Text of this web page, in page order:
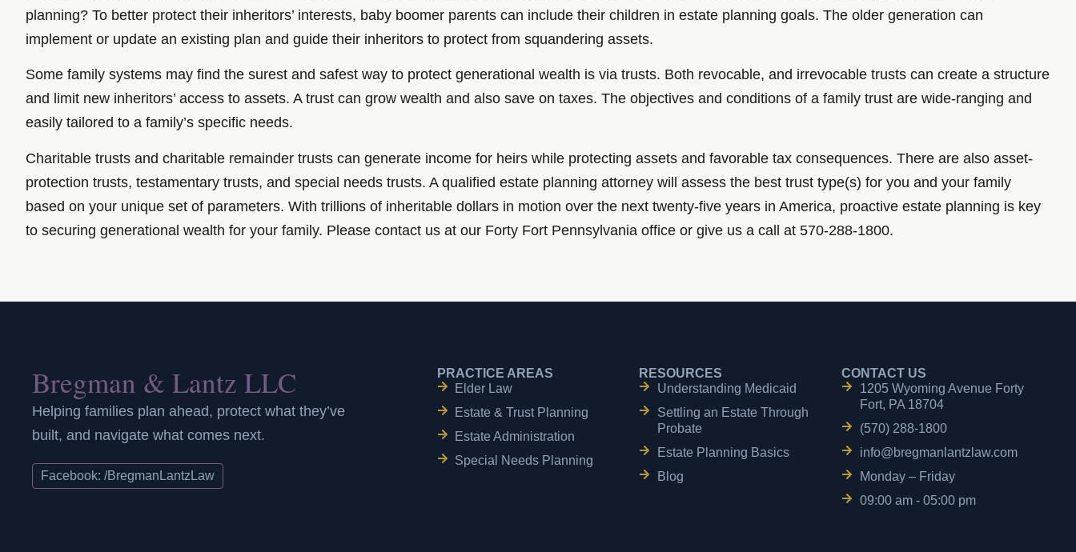
planning? To better protect their inheritors’ interests, baby boomer parents can include their children in estate planning goals. The older generation can
implement or update an existing plan and guide their inheritors to protect from squandering assets.
Some family systems may find the surest and safest way to protect generational wealth is via trusts. Both revocable, and irrevocable trusts can create a structure
and limit new inheritors’ access to assets. A trust can grow wealth and also save on taxes. The objectives and conditions of a family trust are wide-ranging and
easily tailored to a family’s specific needs.
Charitable trusts and charitable remainder trusts can generate income for heirs while protecting assets and favorable tax consequences. There are also asset-
protection trusts, testamentary trusts, and special needs trusts. A qualified estate planning attorney will assess the best trust type(s) for you and your family
based on your unique set of parameters. With trillions of inheritable dollars in motion over the next twenty-five years in America, proactive estate planning is key
to securing generational wealth for your family. Please contact us at our Forty Fort Pennsylvania office or give us a call at 570-288-1800.
Bregman & Lantz LLC
Helping families plan ahead, protect what they’ve
built, and navigate what comes next.
Facebook: /BregmanLantzLaw
PRACTICE AREAS
Elder Law
Estate & Trust Planning
Estate Administration
Special Needs Planning
RESOURCES
Understanding Medicaid
Settling an Estate Through
Probate
Estate Planning Basics
Blog
CONTACT US
1205 Wyoming Avenue Forty
Fort, PA 18704
(570) 288-1800
info@bregmanlantzlaw.com
Monday – Friday
09:00 am - 05:00 pm